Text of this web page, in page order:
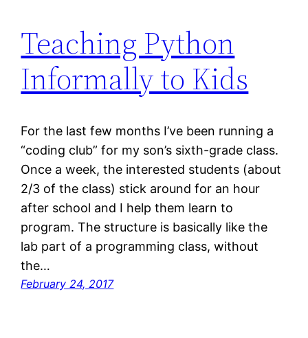
Teaching Python
Informally to Kids
For the last few months I’ve been running a
“coding club” for my son’s sixth-grade class.
Once a week, the interested students (about
2/3 of the class) stick around for an hour
after school and I help them learn to
program. The structure is basically like the
lab part of a programming class, without
the…
February 24, 2017